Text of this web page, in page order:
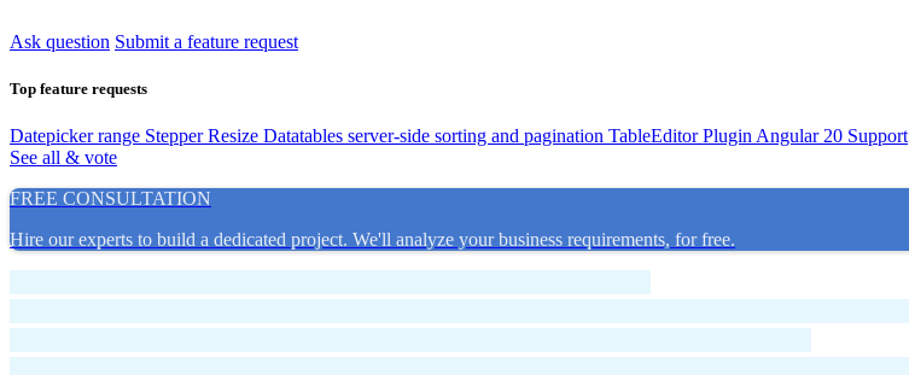
Ask question Submit a feature request
Top feature requests
Datepicker range Stepper Resize Datatables server-side sorting and pagination TableEditor Plugin Angular 20 Support
See all & vote
FREE CONSULTATION
Hire our experts to build a dedicated project. We'll analyze your business requirements, for free.